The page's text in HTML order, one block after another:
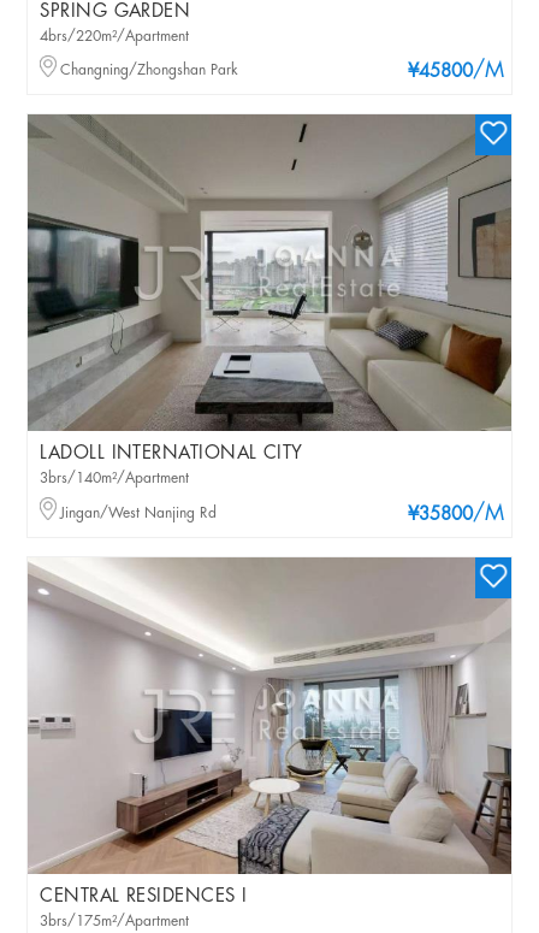
SPRING GARDEN
¥45800/M
4brs/220m²/Apartment
Changning/Zhongshan Park
LADOLL INTERNATIONAL CITY
¥35800/M
3brs/140m²/Apartment
Jingan/West Nanjing Rd
CENTRAL RESIDENCES I
3brs/175m²/Apartment